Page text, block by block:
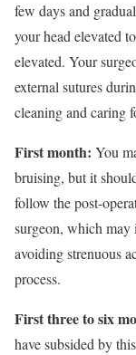
few days and
your head elevated
elevated. Your
external sutures
cleaning and caring
First month: You
bruising, but it
follow the post-
surgeon, which may
avoiding strenuous
process.
First three to six
have subsided by